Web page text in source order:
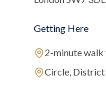
Getting Here
2-minute walk
Circle, District